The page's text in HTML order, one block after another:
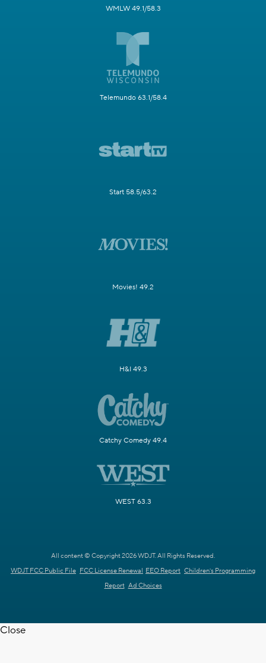
WMLW 49.1/58.3
Telemundo 63.1/58.4
Start 58.5/63.2
Movies! 49.2
H&I 49.3
Catchy Comedy 49.4
WEST 63.3
All content © Copyright 2026 WDJT. All Rights Reserved.
WDJT FCC Public File FCC License Renewal EEO Report Children's Programming
Report Ad Choices
Close